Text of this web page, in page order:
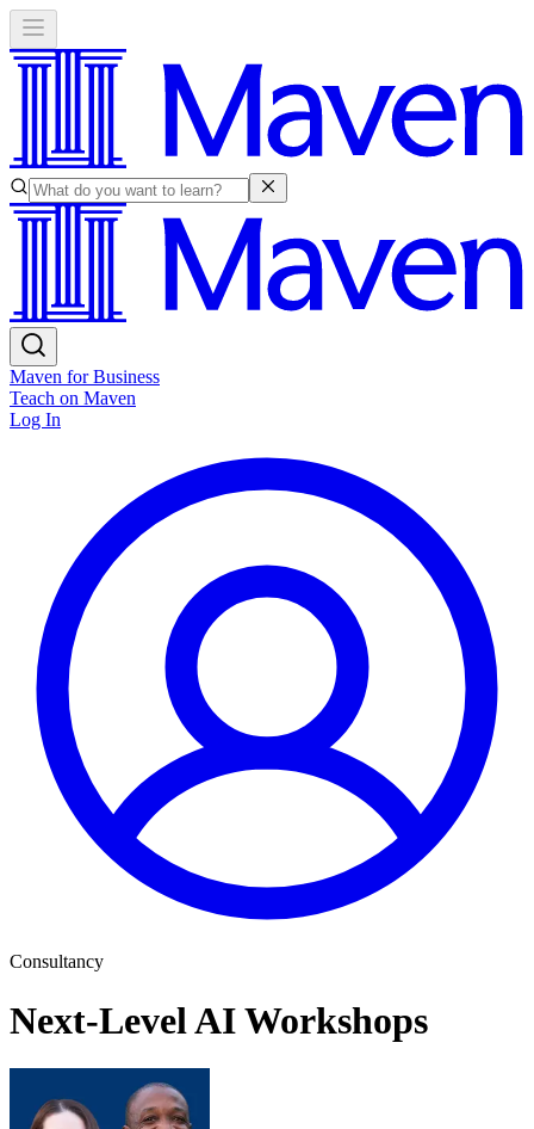
Maven for Business
Teach on Maven
Log In
Consultancy
Next-Level AI Workshops